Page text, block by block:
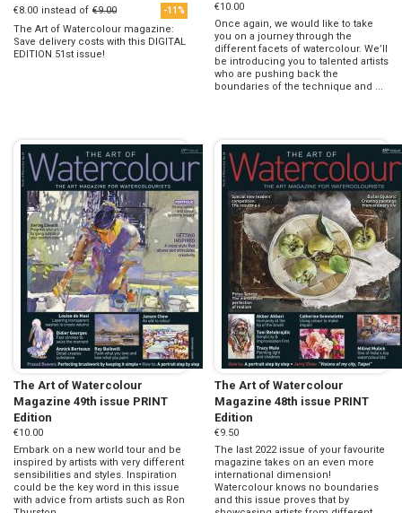
€8.00 instead of €9.00 -11%
The Art of Watercolour magazine:
Save delivery costs with this DIGITAL
EDITION 51st issue!
€10.00
Once again, we would like to take
you on a journey through the
different facets of watercolour. We’ll
be introducing you to talented artists
who are pushing back the
boundaries of the technique and ...
The Art of Watercolour
Magazine 49th issue PRINT
Edition
€10.00
Embark on a new world tour and be
inspired by artists with very different
sensibilities and styles. Inspiration
could be the key word in this issue
with advice from artists such as Ron
The Art of Watercolour
Magazine 48th issue PRINT
Edition
€9.50
The last 2022 issue of your favourite
magazine takes on an even more
international dimension!
Watercolour knows no boundaries
and this issue proves that by